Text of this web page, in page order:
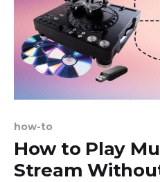
how-to
How to Play
Stream